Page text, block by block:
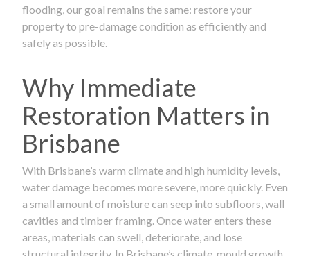
flooding, our goal remains the same: restore your
property to pre-damage condition as efficiently and
safely as possible.
Why Immediate
Restoration Matters in
Brisbane
With Brisbane’s warm climate and high humidity levels,
water damage becomes more severe, more quickly. Even
a small amount of moisture can seep into subfloors, wall
cavities and timber framing. Once water enters these
areas, materials can swell, deteriorate, and lose